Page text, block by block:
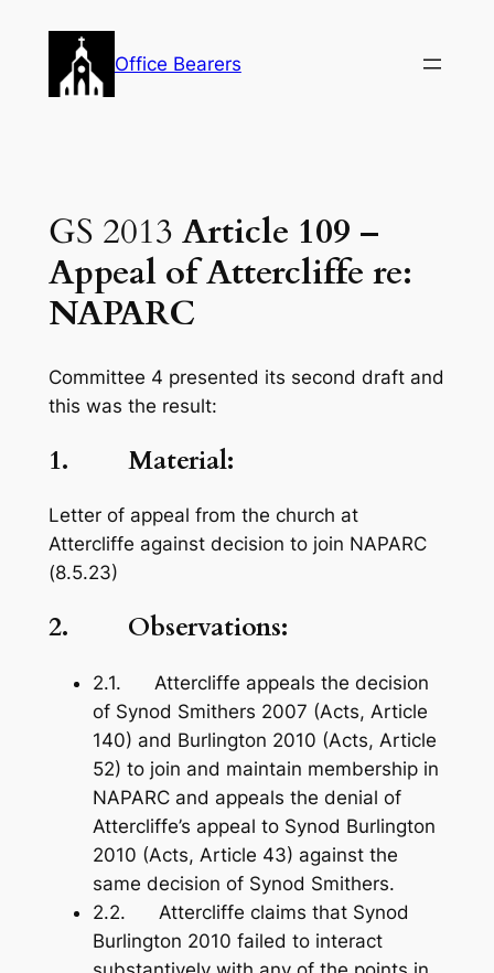
content
Office Bearers
GS 2013 Article 109 –
Appeal of Attercliffe re:
NAPARC
Committee 4 presented its second draft and
this was the result:
1. Material:
Letter of appeal from the church at
Attercliffe against decision to join NAPARC
(8.5.23)
2. Observations:
2.1. Attercliffe appeals the decision
of Synod Smithers 2007 (Acts, Article
140) and Burlington 2010 (Acts, Article
52) to join and maintain membership in
NAPARC and appeals the denial of
Attercliffe’s appeal to Synod Burlington
2010 (Acts, Article 43) against the
same decision of Synod Smithers.
2.2. Attercliffe claims that Synod
Burlington 2010 failed to interact